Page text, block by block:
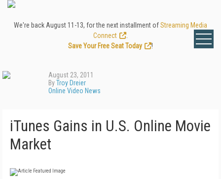
We're back August 11-13, for the next installment ofStreaming Media
Connect
Save Your Free Seat Today
!
August 23, 2011
ByTroy Dreier
Online Video News
iTunes Gains in U.S. Online Movie
Market